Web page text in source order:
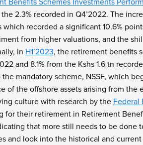
2.3% recorded in Q4’2022. The
recorded a significant 10.6%
from higher valuations, and the
in H1’2023, the retirement benefits
and 8.1% from the Kshs 1.6 tn
mandatory scheme, NSSF, which
of the offshore assets arising from
culture with research by the Federal
their retirement in Retirement
that more still needs to be
and look into the historical and